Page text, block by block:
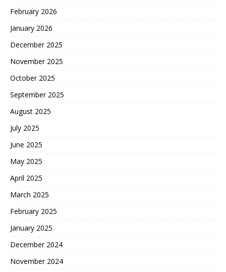
February 2026
January 2026
December 2025
November 2025
October 2025
September 2025
August 2025
July 2025
June 2025
May 2025
April 2025
March 2025
February 2025
January 2025
December 2024
November 2024